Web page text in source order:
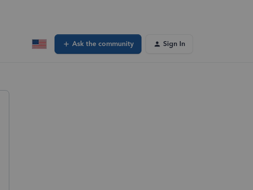
Ask the community Sign In